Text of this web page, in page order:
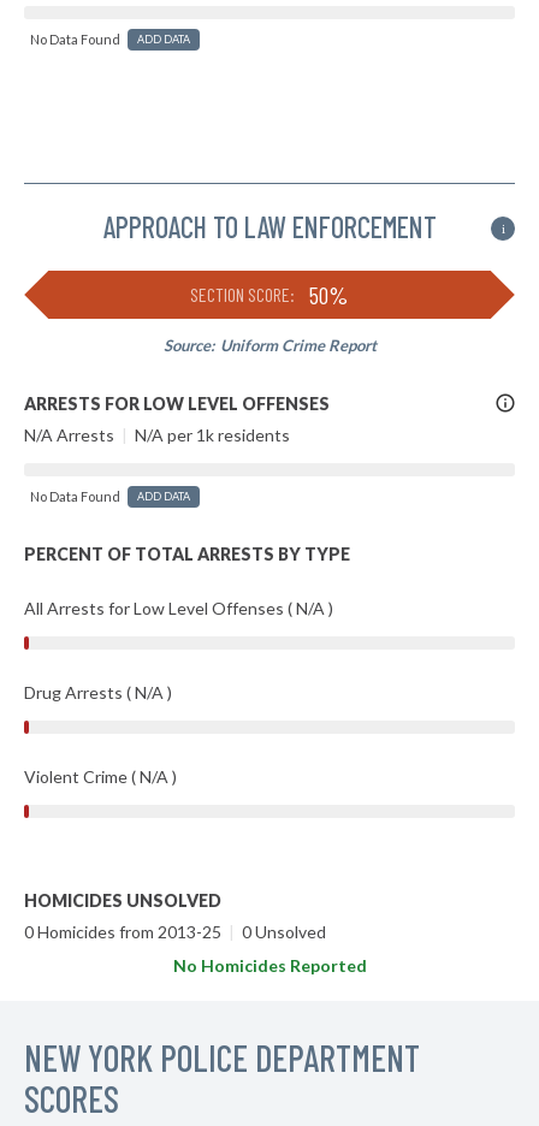
No Data Found ADD DATA
APPROACH TO LAW ENFORCEMENT i
SECTION SCORE: 50%
Source: Uniform Crime Report
More
Info
ARRESTS FOR LOW LEVEL OFFENSES
N/A Arrests | N/A per 1k residents
No Data Found ADD DATA
PERCENT OF TOTAL ARRESTS BY TYPE
All Arrests for Low Level Offenses ( N/A )
Drug Arrests ( N/A )
Violent Crime ( N/A )
HOMICIDES UNSOLVED
0 Homicides from 2013-25 | 0 Unsolved
No Homicides Reported
NEW YORK POLICE DEPARTMENT
SCORES